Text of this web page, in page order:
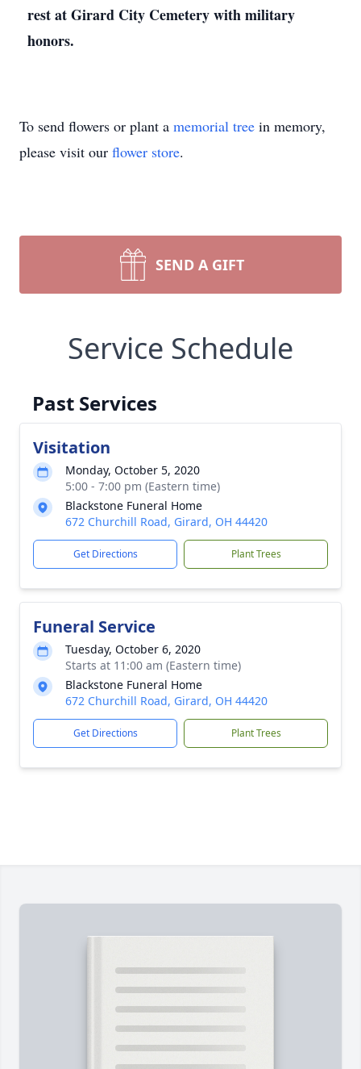
rest at Girard City Cemetery with military
honors.
To send flowers or plant a memorial tree in memory,
please visit our flower store.
SEND A GIFT
Service Schedule
Past Services
Visitation
Monday, October 5, 2020
5:00 - 7:00 pm (Eastern time)
Blackstone Funeral Home
672 Churchill Road, Girard, OH 44420
Get Directions Plant Trees
Funeral Service
Tuesday, October 6, 2020
Starts at 11:00 am (Eastern time)
Blackstone Funeral Home
672 Churchill Road, Girard, OH 44420
Get Directions Plant Trees